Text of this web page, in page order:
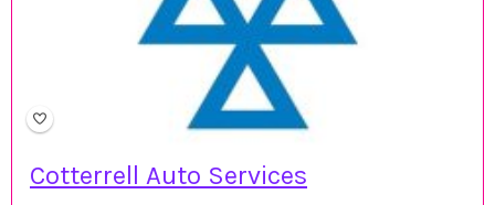
Cotterrell Auto Services